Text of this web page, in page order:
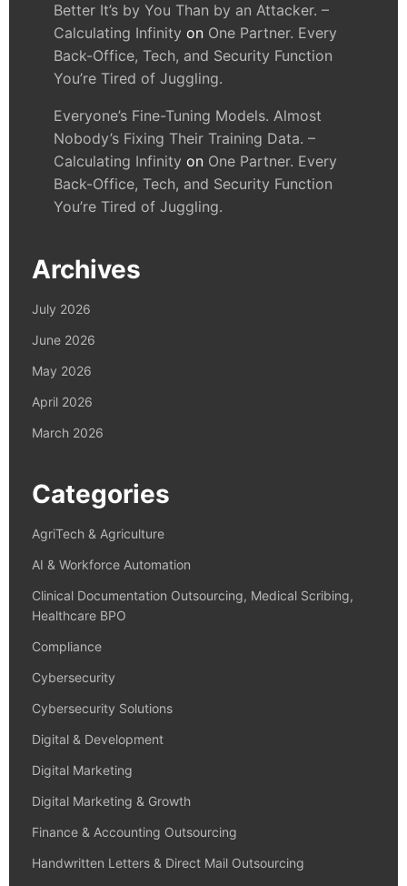
Better It’s by You Than by an Attacker. –
Calculating Infinity on One Partner. Every
Back-Office, Tech, and Security Function
You’re Tired of Juggling.
Everyone’s Fine-Tuning Models. Almost
Nobody’s Fixing Their Training Data. –
Calculating Infinity on One Partner. Every
Back-Office, Tech, and Security Function
You’re Tired of Juggling.
Archives
July 2026
June 2026
May 2026
April 2026
March 2026
Categories
AgriTech & Agriculture
AI & Workforce Automation
Clinical Documentation Outsourcing, Medical Scribing,
Healthcare BPO
Compliance
Cybersecurity
Cybersecurity Solutions
Digital & Development
Digital Marketing
Digital Marketing & Growth
Finance & Accounting Outsourcing
Handwritten Letters & Direct Mail Outsourcing